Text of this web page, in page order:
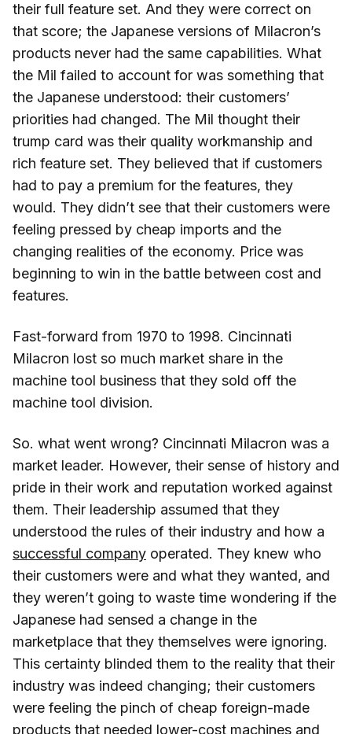
their full feature set. And they were correct on
that score; the Japanese versions of Milacron’s
products never had the same capabilities. What
the Mil failed to account for was something that
the Japanese understood: their customers’
priorities had changed. The Mil thought their
trump card was their quality workmanship and
rich feature set. They believed that if customers
had to pay a premium for the features, they
would. They didn’t see that their customers were
feeling pressed by cheap imports and the
changing realities of the economy. Price was
beginning to win in the battle between cost and
features.
Fast-forward from 1970 to 1998. Cincinnati
Milacron lost so much market share in the
machine tool business that they sold off the
machine tool division.
So. what went wrong? Cincinnati Milacron was a
market leader. However, their sense of history and
pride in their work and reputation worked against
them. Their leadership assumed that they
understood the rules of their industry and how a
successful company operated. They knew who
their customers were and what they wanted, and
they weren’t going to waste time wondering if the
Japanese had sensed a change in the
marketplace that they themselves were ignoring.
This certainty blinded them to the reality that their
industry was indeed changing; their customers
were feeling the pinch of cheap foreign-made
products that needed lower-cost machines and